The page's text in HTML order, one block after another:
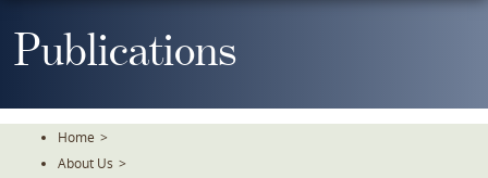
ToPublications
Home >
About Us >